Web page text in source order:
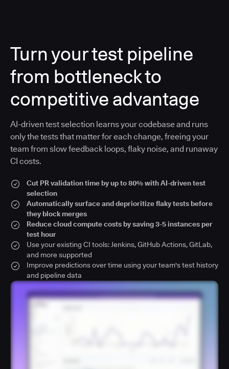
Turn your test pipeline
from bottleneck to
competitive advantage
AI-driven test selection learns your codebase and runs
only the tests that matter for each change, freeing your
team from slow feedback loops, flaky noise, and runaway
CI costs.
Cut PR validation time by up to 80% with AI-driven test
selection
Automatically surface and deprioritize flaky tests before
they block merges
Reduce cloud compute costs by saving 3-5 instances per
test hour
Use your existing CI tools: Jenkins, GitHub Actions, GitLab,
and more supported
Improve predictions over time using your team's test history
and pipeline data